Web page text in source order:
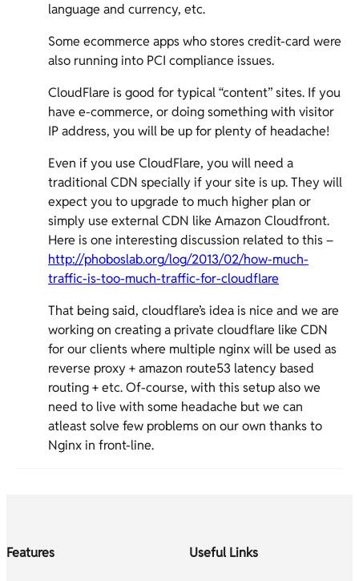
language and currency, etc.
Some ecommerce apps who stores credit-card were
also running into PCI compliance issues.
CloudFlare is good for typical “content” sites. If you
have e-commerce, or doing something with visitor
IP address, you will be up for plenty of headache!
Even if you use CloudFlare, you will need a
traditional CDN specially if your site is up. They will
expect you to upgrade to much higher plan or
simply use external CDN like Amazon Cloudfront.
Here is one interesting discussion related to this –
http://phoboslab.org/log/2013/02/how-much-
traffic-is-too-much-traffic-for-cloudflare
That being said, cloudflare’s idea is nice and we are
working on creating a private cloudflare like CDN
for our clients where multiple nginx will be used as
reverse proxy + amazon route53 latency based
routing + etc. Of-course, with this setup also we
need to live with some headache but we can
atleast solve few problems on our own thanks to
Nginx in front-line.
Features Useful Links